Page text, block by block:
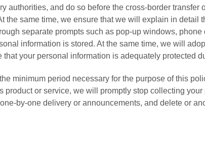
authorities, and do so before the cross-border transfer
the same time, we ensure that we will explain in detail
separate prompts such as pop-up windows,
information is stored. At the same time, we will
your personal information is adequately protected
minimum period necessary for the purpose of this
product or service, we will promptly stop collecting
by-one delivery or announcements, and delete or